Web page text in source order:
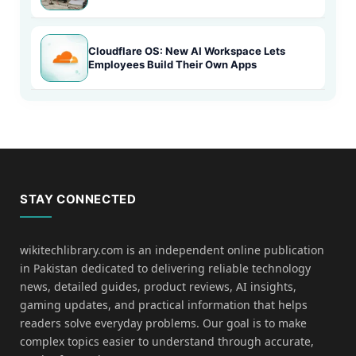
Cloudflare OS: New AI Workspace Lets
Employees Build Their Own Apps
STAY CONNECTED
wikitechlibrary.com is an independent online publication
in Pakistan dedicated to delivering reliable technology
news, detailed guides, product reviews, AI insights,
gaming updates, and practical information that helps
readers solve everyday problems. Our goal is to make
complex topics easier to understand through accurate,